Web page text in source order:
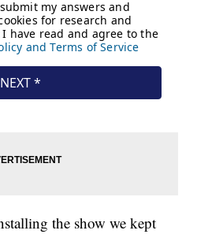
the show we kept